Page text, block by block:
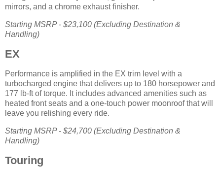
mirrors, and a chrome exhaust finisher.
Starting MSRP - $23,100 (Excluding Destination &
Handling)
EX
Performance is amplified in the EX trim level with a
turbocharged engine that delivers up to 180 horsepower and
177 lb-ft of torque. It includes advanced amenities such as
heated front seats and a one-touch power moonroof that will
leave you relishing every ride.
Starting MSRP - $24,700 (Excluding Destination &
Handling)
Touring